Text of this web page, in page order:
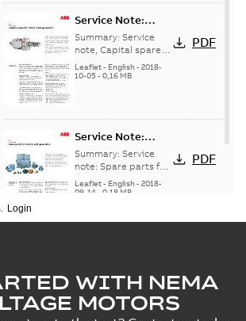
Service Note:
Capital spares for
motors and
generators -
English
Summary: Service
note, Capital spares
for motors and
generators, english
Leaflet- English- 2018-
10-05- 0,16 MB
PDF
Service Note:
Spare parts for
motors and
generators -
English
Summary: Service
note: Spare parts for
motors and
generators , EN 09-
Leaflet- English- 2018-
09-14
0,18 MB
PDF
WITH NEMA
MOTORS